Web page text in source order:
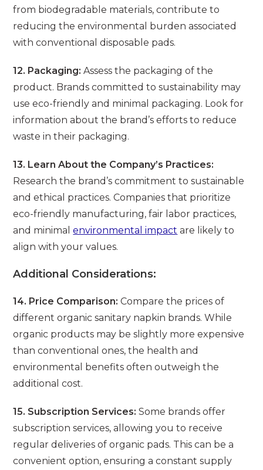
from biodegradable materials, contribute to
reducing the environmental burden associated
with conventional disposable pads.
12. Packaging: Assess the packaging of the
product. Brands committed to sustainability may
use eco-friendly and minimal packaging. Look for
information about the brand’s efforts to reduce
waste in their packaging.
13. Learn About the Company’s Practices:
Research the brand’s commitment to sustainable
and ethical practices. Companies that prioritize
eco-friendly manufacturing, fair labor practices,
and minimalenvironmental impact are likely to
align with your values.
Additional Considerations:
14. Price Comparison: Compare the prices of
different organic sanitary napkin brands. While
organic products may be slightly more expensive
than conventional ones, the health and
environmental benefits often outweigh the
additional cost.
15. Subscription Services: Some brands offer
subscription services, allowing you to receive
regular deliveries of organic pads. This can be a
convenient option, ensuring a constant supply